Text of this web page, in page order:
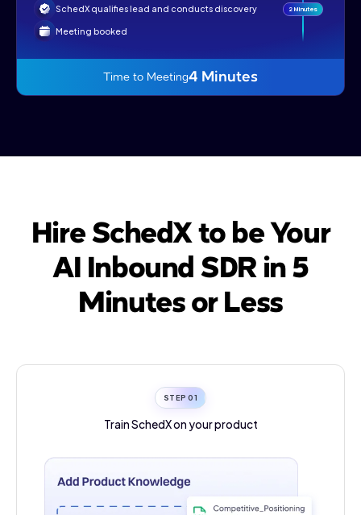
SchedX qualifies lead and conducts discovery
Meeting booked
2 Minutes
Time to Meeting4 Minutes
Hire SchedX to be Your
AI Inbound SDR in 5
Minutes or Less
STEP 01
Train SchedX on your product